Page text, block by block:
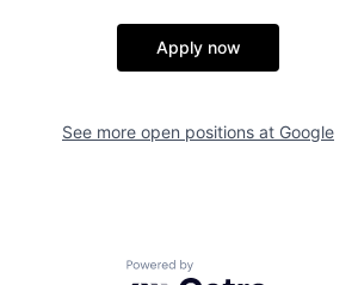
Apply now
See more open positions at Google
Powered by Getro.com